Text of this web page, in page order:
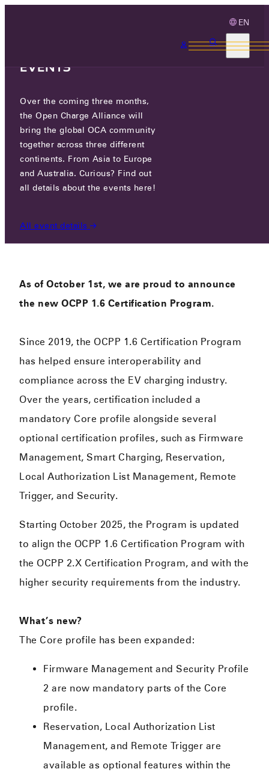
EN
NEW CERTIFICATION PROGRAM
OCPP 1.6
As of October 1st, we are proud to announce
the new OCPP 1.6 Certification Program.
Since 2019, the OCPP 1.6 Certification Program
has helped ensure interoperability and
compliance across the EV charging industry.
Over the years, certification included a
mandatory Core profile alongside several
optional certification profiles, such as Firmware
Management, Smart Charging, Reservation,
Local Authorization List Management, Remote
Trigger, and Security.
Starting October 2025, the Program is updated
to align the OCPP 1.6 Certification Program with
the OCPP 2.X Certification Program, and with the
higher security requirements from the industry.
What’s new?
The Core profile has been expanded:
Firmware Management and Security Profile
2 are now mandatory parts of the Core
profile.
Reservation, Local Authorization List
Management, and Remote Trigger are
available as optional features within the
EVENTS
Over the coming three months,
the Open Charge Alliance will
bring the global OCA community
together across three different
continents. From Asia to Europe
and Australia. Curious? Find out
all details about the events here!
All event details